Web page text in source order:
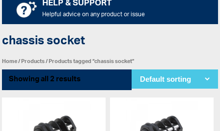
HELP & SUPPORT
Helpful advice on any product or issue
chassis socket
Home/Products/ Products tagged “chassis socket”
Showing all 2 results